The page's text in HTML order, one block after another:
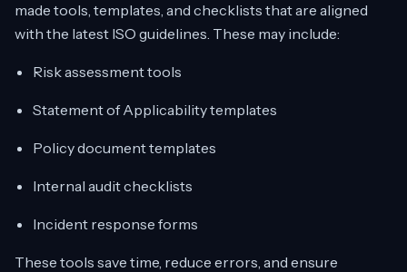
made tools, templates, and checklists that are aligned
with the latest ISO guidelines. These may include:
Risk assessment tools
Statement of Applicability templates
Policy document templates
Internal audit checklists
Incident response forms
These tools save time, reduce errors, and ensure